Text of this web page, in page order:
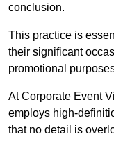
conclusion.
This practice is
their significant
promotional
At Corporate Event
employs high-
that no detail is